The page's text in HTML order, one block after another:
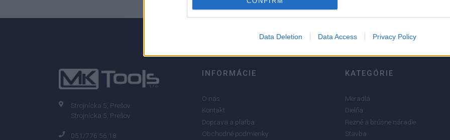
Data Deletion Data Access Privacy Policy
3
2
1
Strojnícka 5, Prešov
Strojnícka 5, Prešov
051/776 56 18
INFORMÁCIE
O nás
Kontakt
Doprava a platba
Obchodné podmienky
KATEGÓRIE
Meradlá
Dielňa
Rezné a brúsne náradie
Stavba